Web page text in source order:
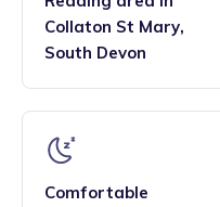
Collaton St Mary,
South Devon
Comfortable